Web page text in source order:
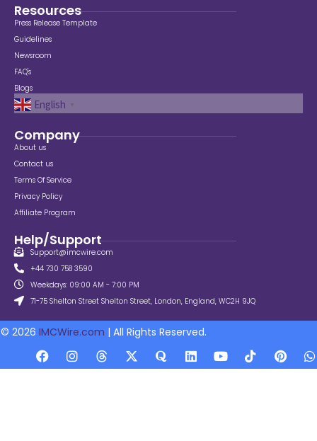
Resources
Press Release Template
Guidelines
Newsroom
FAQ's
Blogs
English ▼
Company
About us
Contact us
Terms Of Service
Privacy Policy
Affiliate Program
Help/Support
Support@imcwire.com
+44 730 758 3590
Weekdays: 09:00 AM - 7:00 PM
71-75 Shelton Street Shelton Street, London, England, WC2H 9JQ
© 2026 IMCWire.com | All Rights Reserved.